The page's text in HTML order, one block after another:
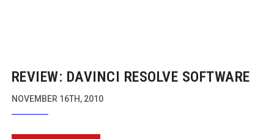
REVIEW: DAVINCI RESOLVE SOFTWARE
NOVEMBER 16TH, 2010